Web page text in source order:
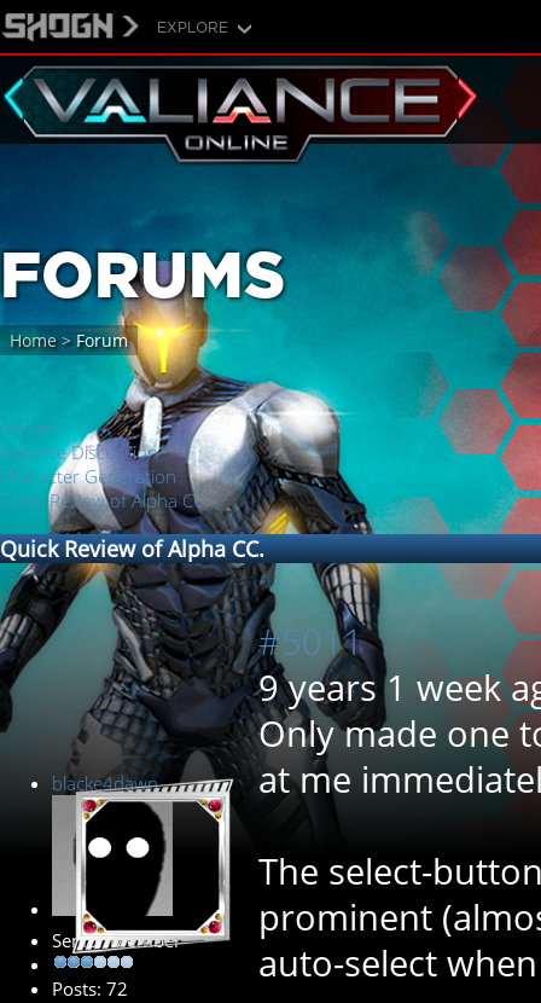
EXPLORE
FORUMS
Home> Forum
Forum
Valiance Discussion
Character Generation
Quick Review of Alpha CC.
Quick Review of Alpha CC.
blacke4dawn
Senior Member
Posts: 72
#5011
9 years 1 week
Only made one
at me
The select-
prominent
auto-select